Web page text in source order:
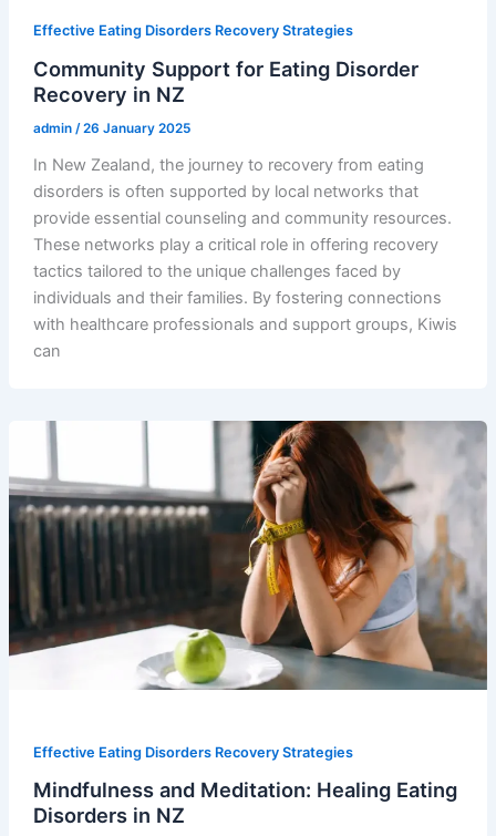
Effective Eating Disorders Recovery Strategies
Community Support for Eating Disorder
Recovery in NZ
admin /26 January 2025
In New Zealand, the journey to recovery from eating
disorders is often supported by local networks that
provide essential counseling and community resources.
These networks play a critical role in offering recovery
tactics tailored to the unique challenges faced by
individuals and their families. By fostering connections
with healthcare professionals and support groups, Kiwis
can
Effective Eating Disorders Recovery Strategies
Mindfulness and Meditation: Healing Eating
Disorders in NZ